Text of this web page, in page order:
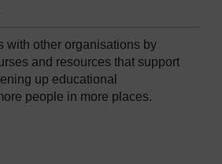
with other organisations by
and resources that support
up educational
people in more places.